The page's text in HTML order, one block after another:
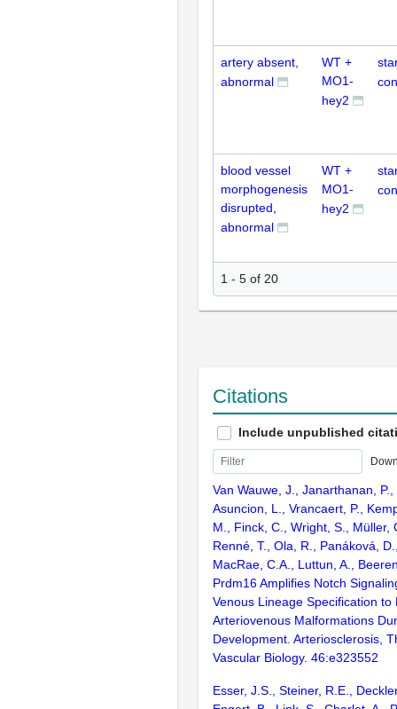
artery absent,
abnormal
WT +
MO1-
hey2
blood vessel
morphogenesis
disrupted,
abnormal
WT +
MO1-
hey2
1 - 5 of 20
Citations
Include unpublished
Van Wauwe, J., Janarthanan,
Asuncion, L., Vrancaert, P.,
M., Finck, C., Wright, S., Müller,
Renné, T., Ola, R., Panáková,
MacRae, C.A., Luttun, A.,
Prdm16 Amplifies Notch
Venous Lineage Specification to
Arteriovenous Malformations
Development. Arteriosclerosis,
Vascular Biology. 46:e323552
Esser, J.S., Steiner, R.E.,